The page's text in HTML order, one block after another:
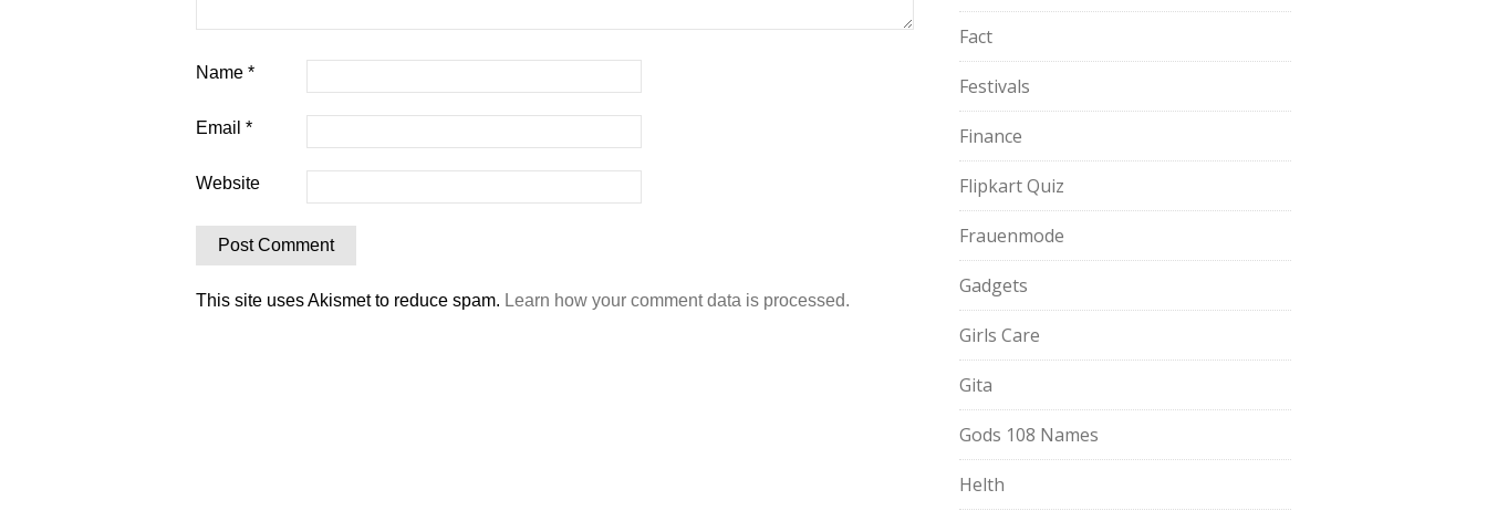
Name *
Email *
Website
This site uses Akismet to reduce spam. Learn how your comment data is processed.
Fact
Festivals
Finance
Flipkart Quiz
Frauenmode
Gadgets
Girls Care
Gita
Gods 108 Names
Helth